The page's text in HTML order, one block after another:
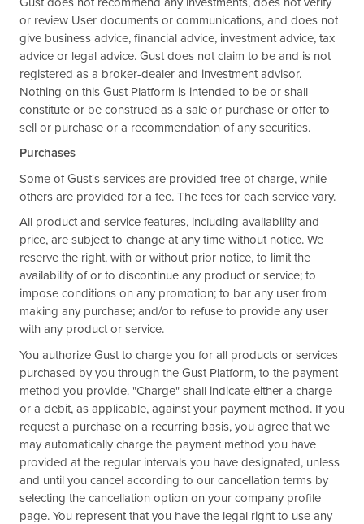
or review User documents or communications, and does not
give business advice, financial advice, investment advice, tax
advice or legal advice. Gust does not claim to be and is not
registered as a broker-dealer and investment advisor.
Nothing on this Gust Platform is intended to be or shall
constitute or be construed as a sale or purchase or offer to
sell or purchase or a recommendation of any securities.
Purchases
Some of Gust's services are provided free of charge, while
others are provided for a fee. The fees for each service vary.
All product and service features, including availability and
price, are subject to change at any time without notice. We
reserve the right, with or without prior notice, to limit the
availability of or to discontinue any product or service; to
impose conditions on any promotion; to bar any user from
making any purchase; and/or to refuse to provide any user
with any product or service.
You authorize Gust to charge you for all products or services
purchased by you through the Gust Platform, to the payment
method you provide. "Charge" shall indicate either a charge
or a debit, as applicable, against your payment method. If you
request a purchase on a recurring basis, you agree that we
may automatically charge the payment method you have
provided at the regular intervals you have designated, unless
and until you cancel according to our cancellation terms by
selecting the cancellation option on your company profile
page. You represent that you have the legal right to use any